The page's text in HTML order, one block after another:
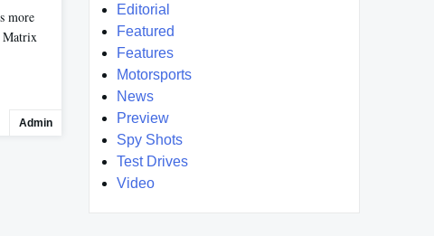
more
Matrix
Admin
Editorial
Featured
Features
Motorsports
News
Preview
Spy Shots
Test Drives
Video